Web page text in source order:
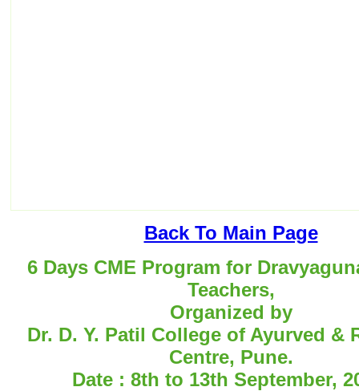
Back To Main Page
6 Days CME Program for
Teachers,
Organized by
Dr. D. Y. Patil College of Ayurved &
Centre, Pune.
Date : 8th to 13th September,